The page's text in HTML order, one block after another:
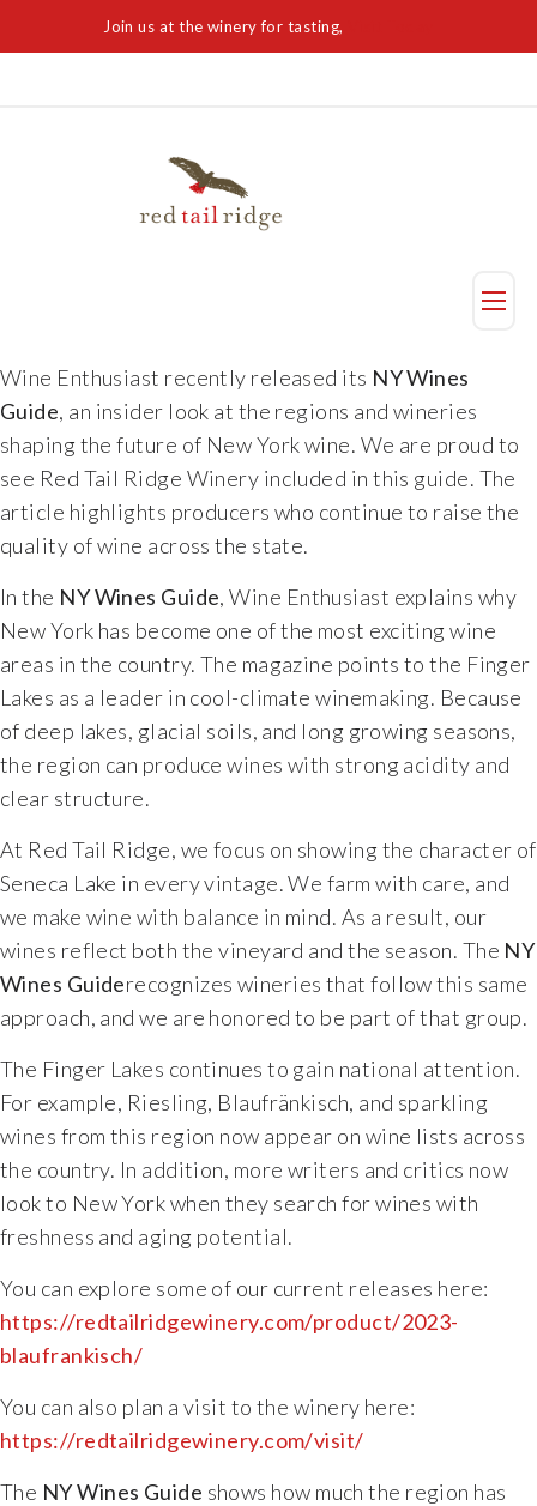
Join us at the winery for tasting,
Events
Shop
Current Bottles
Specialty Wines
Online Exclusives
Merchandise
Wine Clubs
Wine Enthusiast recently released its NY Wines
Guide, an insider look at the regions and wineries
shaping the future of New York wine. We are proud to
see Red Tail Ridge Winery included in this guide. The
article highlights producers who continue to raise the
quality of wine across the state.
In the NY Wines Guide, Wine Enthusiast explains why
New York has become one of the most exciting wine
areas in the country. The magazine points to the Finger
Lakes as a leader in cool-climate winemaking. Because
of deep lakes, glacial soils, and long growing seasons,
the region can produce wines with strong acidity and
clear structure.
At Red Tail Ridge, we focus on showing the character of
Seneca Lake in every vintage. We farm with care, and
we make wine with balance in mind. As a result, our
wines reflect both the vineyard and the season. The NY
Wines Guiderecognizes wineries that follow this same
approach, and we are honored to be part of that group.
The Finger Lakes continues to gain national attention.
For example, Riesling, Blaufränkisch, and sparkling
wines from this region now appear on wine lists across
the country. In addition, more writers and critics now
look to New York when they search for wines with
freshness and aging potential.
You can explore some of our current releases here:
https://redtailridgewinery.com/product/2023-
blaufrankisch/
You can also plan a visit to the winery here:
https://redtailridgewinery.com/visit/
The NY Wines Guide shows how much the region has